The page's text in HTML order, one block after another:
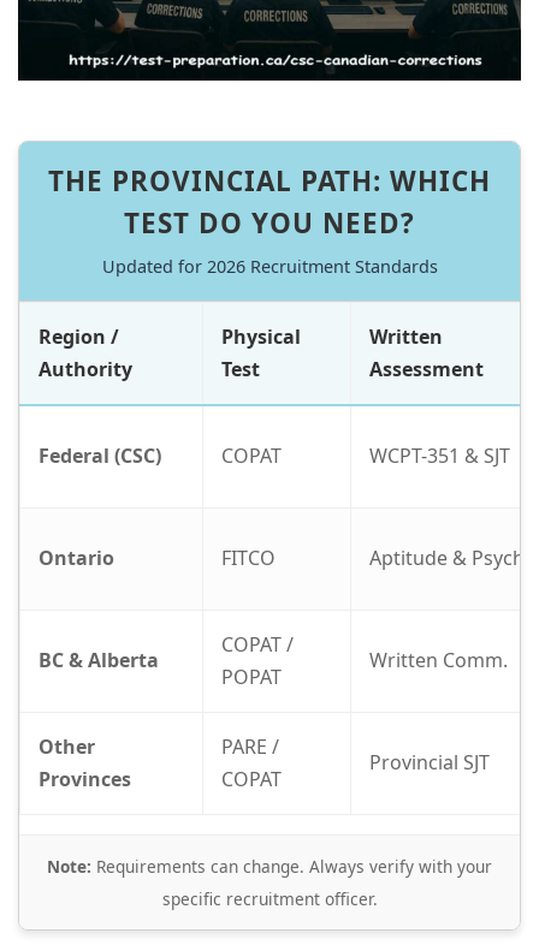
THE PROVINCIAL PATH: WHICH
TEST DO YOU NEED?
Updated for 2026 Recruitment Standards
Region /
Authority
Physical
Test
Written
Assessment
Federal (CSC) COPAT WCPT-351 & SJT
Ontario FITCO Aptitude & Psych
BC & Alberta
COPAT /
POPAT
Written Comm.
Other
Provinces
PARE /
COPAT
Provincial SJT
Note: Requirements can change. Always verify with your
specific recruitment officer.